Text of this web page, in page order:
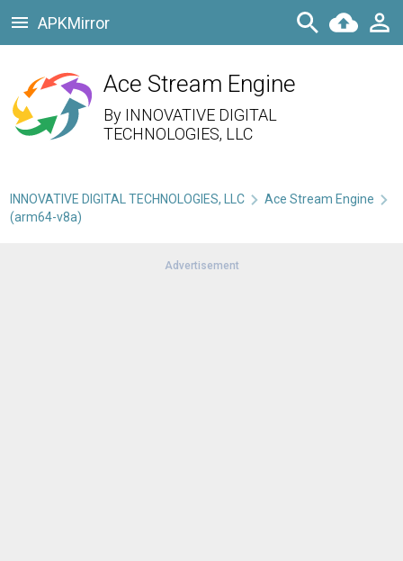
APKMirror
Ace Stream Engine
By INNOVATIVE DIGITAL
TECHNOLOGIES, LLC
INNOVATIVE DIGITAL TECHNOLOGIES, LLC
Ace Stream Engine
(arm64-v8a)
Advertisement